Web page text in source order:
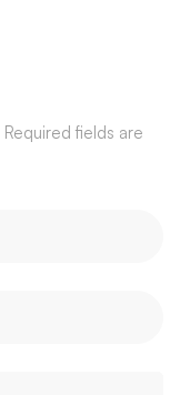
Required fields are